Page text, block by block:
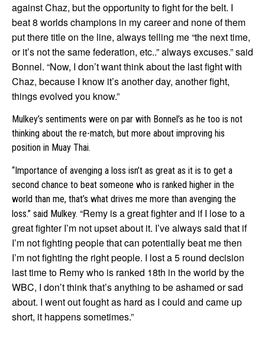
against Chaz, but the opportunity to fight for the belt. I
beat 8 worlds champions in my career and none of them
put there title on the line, always telling me “the next time,
or it’s not the same federation, etc..” always excuses.” said
Bonnel. “Now, I don’t want think about the last fight with
Chaz, because I know it’s another day, another fight,
things evolved you know.”
Mulkey’s sentiments were on par with Bonnel’s as he too is not
thinking about the re-match, but more about improving his
position in Muay Thai.
“Importance of avenging a loss isn’t as great as it is to get a
second chance to beat someone who is ranked higher in the
world than me, that’s what drives me more than avenging the
loss.” said Mulkey. “Remy is a great fighter and if I lose to a
great fighter I’m not upset about it. I’ve always said that if
I’m not fighting people that can potentially beat me then
I’m not fighting the right people. I lost a 5 round decision
last time to Remy who is ranked 18th in the world by the
WBC, I don’t think that’s anything to be ashamed or sad
about. I went out fought as hard as I could and came up
short, it happens sometimes.”